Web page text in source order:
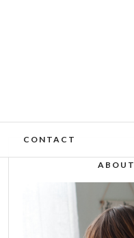
CONTACT
ABOUT